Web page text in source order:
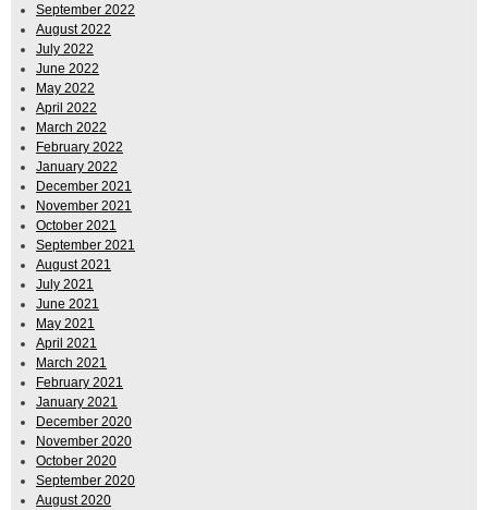
September 2022
August 2022
July 2022
June 2022
May 2022
April 2022
March 2022
February 2022
January 2022
December 2021
November 2021
October 2021
September 2021
August 2021
July 2021
June 2021
May 2021
April 2021
March 2021
February 2021
January 2021
December 2020
November 2020
October 2020
September 2020
August 2020